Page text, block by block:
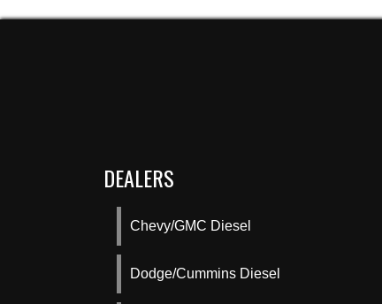
DEALERS
Chevy/GMC Diesel
Dodge/Cummins Diesel